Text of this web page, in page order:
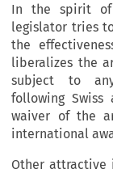
In the spirit of
legislator tries
the
liberalizes the
subject to
following
waiver of the
international
Other attractive